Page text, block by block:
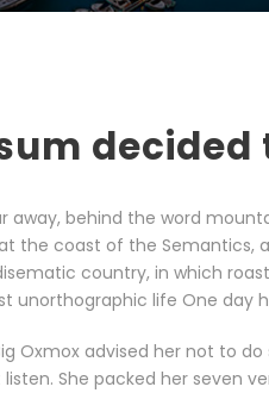
decided
away, behind the word
the coast of the Semantics,
country, in which
unorthographic life One day
Oxmox advised her not to
listen. She packed her seven